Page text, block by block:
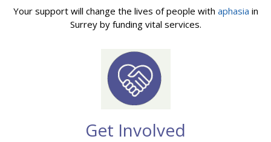
Your support will change the lives of people with aphasia in
Surrey by funding vital services.
Get Involved